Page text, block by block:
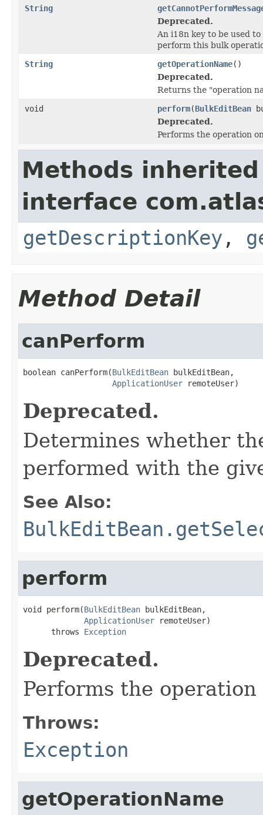
String
Deprecated.
An i18n key to be used
perform this bulk
String
getOperationName()
Deprecated.
Returns the "operation
void
perform(BulkEditBean
Deprecated.
Performs the operation
Methods
interface
getDescriptionKey ,
Method Detail
canPerform
boolean canPerform(BulkEditBean bulkEditBean,
ApplicationUser remoteUser)
Deprecated.
Determines whether
performed with the
See Also:
perform
void perform(BulkEditBean bulkEditBean,
ApplicationUser remoteUser)
      throws
Exception
Deprecated.
Performs the
Throws:
Exception
getOperationName